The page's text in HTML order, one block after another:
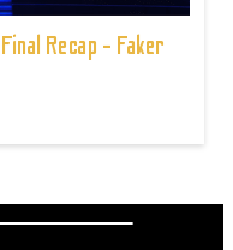
Recap - Faker